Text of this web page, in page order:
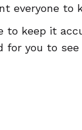
everyone to
to keep it
for you to